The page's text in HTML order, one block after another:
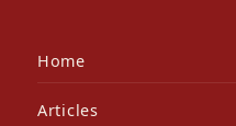
Home
Articles